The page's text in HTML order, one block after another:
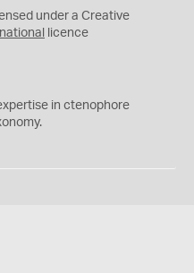
under a Creative
licence
in ctenophore